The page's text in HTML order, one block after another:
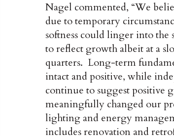
Nagel commented, “We
due to temporary
softness could linger into
to reflect growth albeit at a
quarters. Long-term
intact and positive, while
continue to suggest positive
meaningfully changed our
lighting and energy
includes renovation and